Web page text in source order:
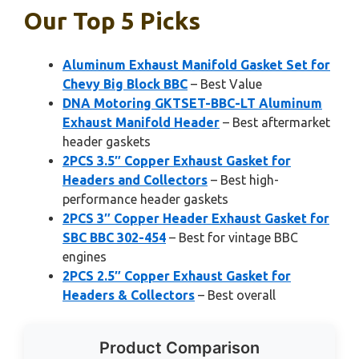
Our Top 5 Picks
Aluminum Exhaust Manifold Gasket Set for
Chevy Big Block BBC – Best Value
DNA Motoring GKTSET-BBC-LT Aluminum
Exhaust Manifold Header – Best aftermarket
header gaskets
2PCS 3.5″ Copper Exhaust Gasket for
Headers and Collectors – Best high-
performance header gaskets
2PCS 3″ Copper Header Exhaust Gasket for
SBC BBC 302-454 – Best for vintage BBC
engines
2PCS 2.5″ Copper Exhaust Gasket for
Headers & Collectors – Best overall
Product Comparison